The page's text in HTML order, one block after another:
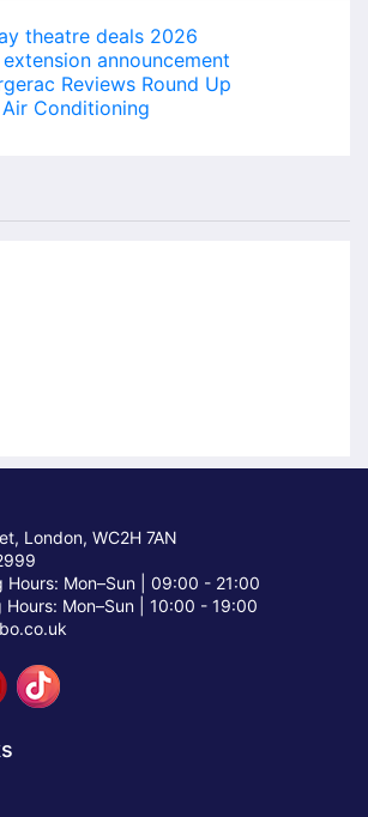
theatre deals 2026
announcement
Reviews Round Up
Conditioning
London, WC2H 7AN
Mon–Sun | 09:00 - 21:00
Mon–Sun | 10:00 - 19:00